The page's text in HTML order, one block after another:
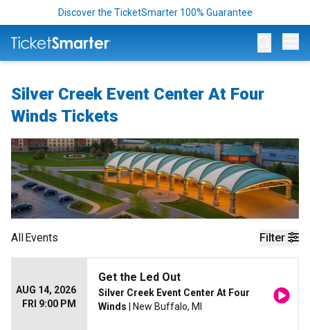
Discover the TicketSmarter 100% Guarantee
Silver Creek Event Center At Four
Winds Tickets
Filter
AllEvents
AUG 14, 2026
FRI 9:00 PM
Get the Led Out
Silver Creek Event Center At Four
Winds | New Buffalo, MI